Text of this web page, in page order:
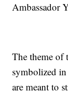
Ambassador
The theme of
symbolized
are meant to